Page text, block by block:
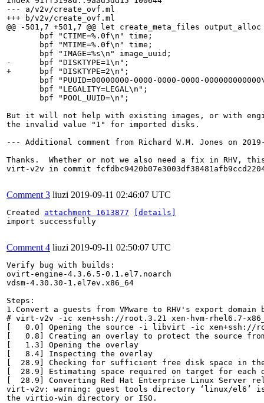
--- a/v2v/create_ovf.ml
+++ b/v2v/create_ovf.ml
@@ -501,7 +501,7 @@ let create_meta_files
       bpf "CTIME=%.0f\n" time;
       bpf "MTIME=%.0f\n" time;
       bpf "IMAGE=%s\n" image_uuid;
-      bpf "DISKTYPE=1\n";
+      bpf "DISKTYPE=2\n";
bpf "PUUID=00000000-0000-0000-0000-
       bpf "LEGALITY=LEGAL\n";
       bpf "POOL_UUID=\n";
But it will not help with existing images, or with
the invalid value "1" for imported disks.
--- Additional comment from Richard W.M. Jones on
Thanks.  Whether or not we also need a fix in RHV,
virt-v2v in commit
Comment 3 liuzi 2019-09-11 02:46:07 UTC
Created attachment 1613877
[details]
import successfully
Comment 4 liuzi 2019-09-11 02:50:07 UTC
Verify bug with builds:
ovirt-engine-4.3.6.5-0.1.el7.noarch
vdsm-4.30.30-1.el7ev.x86_64
Steps:
1.Convert a guests from VMware to RHV's export
# virt-v2v -ic xen+ssh://root.3.21 xen-hvm-rhel6.7-
[   0.0] Opening the source -i libvirt -ic xen+ssh://
[   0.8] Creating an overlay to protect the source
[   1.3] Opening the overlay
[   8.4] Inspecting the overlay
[  28.9] Checking for sufficient free disk space in
[  28.9] Estimating space required on target for each
[  28.9] Converting Red Hat Enterprise Linux Server
virt-v2v: warning: guest tools directory ‘linux/el6’
the virtio-win directory or ISO.